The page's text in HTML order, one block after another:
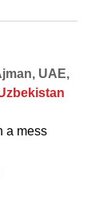
UAE,
a mess